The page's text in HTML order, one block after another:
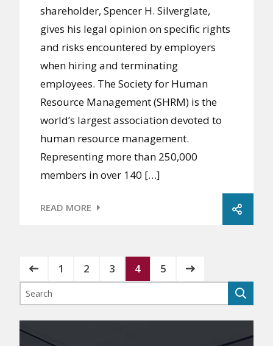
shareholder, Spencer H. Silverglate,
gives his legal opinion on specific rights
and risks encountered by employers
when hiring and terminating
employees. The Society for Human
Resource Management (SHRM) is the
world’s largest association devoted to
human resource management.
Representing more than 250,000
members in over 140 […]
READ MORE
1 2 3 4 5